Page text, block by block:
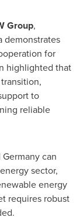
Group,
demonstrates
for
highlighted that
to
reliable
Germanycan
sector,
energy
requires robust